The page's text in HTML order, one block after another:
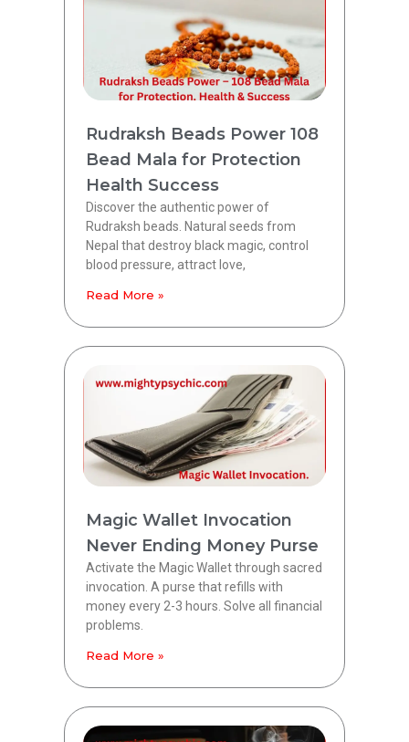
Rudraksh Beads Power 108
Bead Mala for Protection
Health Success
Discover the authentic power of
Rudraksh beads. Natural seeds from
Nepal that destroy black magic, control
blood pressure, attract love,
Read More »
Magic Wallet Invocation
Never Ending Money Purse
Activate the Magic Wallet through sacred
invocation. A purse that refills with
money every 2-3 hours. Solve all financial
problems.
Read More »